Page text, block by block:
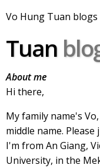
Vo Hung Tuan blogs
Tuan
About me
Hi there,
My family name's
middle name. Please
I'm from An Giang,
University, in the